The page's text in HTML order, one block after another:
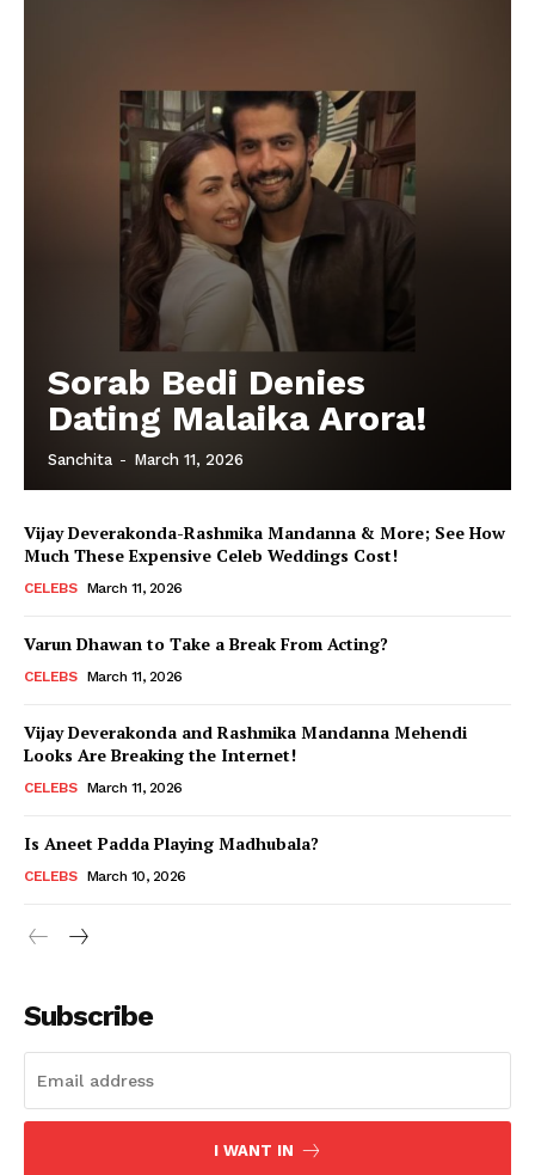
Menu
Celebs
Movie Review
Fashion
Web Series
Sorab Bedi Denies
Dating Malaika Arora!
Sanchita - March 11, 2026
Vijay Deverakonda-Rashmika Mandanna & More; See How
Much These Expensive Celeb Weddings Cost!
CELEBS March 11, 2026
Varun Dhawan to Take a Break From Acting?
CELEBS March 11, 2026
Vijay Deverakonda and Rashmika Mandanna Mehendi
Looks Are Breaking the Internet!
CELEBS March 11, 2026
Is Aneet Padda Playing Madhubala?
CELEBS March 10, 2026
Subscribe
I WANT IN